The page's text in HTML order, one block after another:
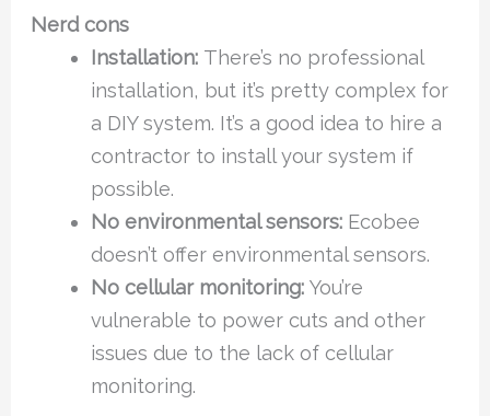
Nerd cons
Installation: There’s no professional
installation, but it’s pretty complex for
a DIY system. It’s a good idea to hire a
contractor to install your system if
possible.
No environmental sensors: Ecobee
doesn’t offer environmental sensors.
No cellular monitoring: You’re
vulnerable to power cuts and other
issues due to the lack of cellular
monitoring.